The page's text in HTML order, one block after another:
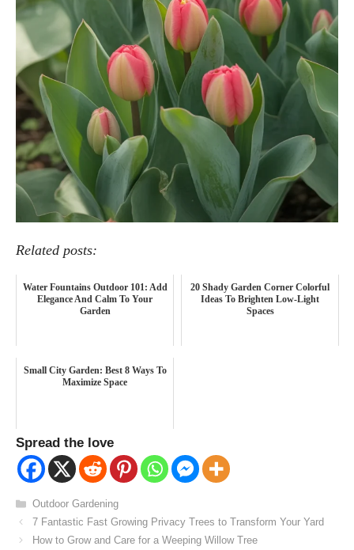
Related posts:
Water Fountains Outdoor 101: Add
Elegance And Calm To Your
Garden
20 Shady Garden Corner Colorful
Ideas To Brighten Low-Light
Spaces
Small City Garden: Best 8 Ways To
Maximize Space
Spread the love
Categories
Outdoor Gardening
7 Fantastic Fast Growing Privacy Trees to Transform Your Yard
How to Grow and Care for a Weeping Willow Tree